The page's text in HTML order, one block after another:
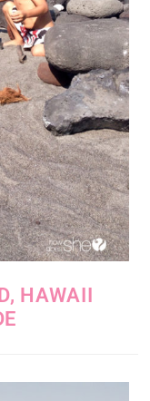
HAWAII